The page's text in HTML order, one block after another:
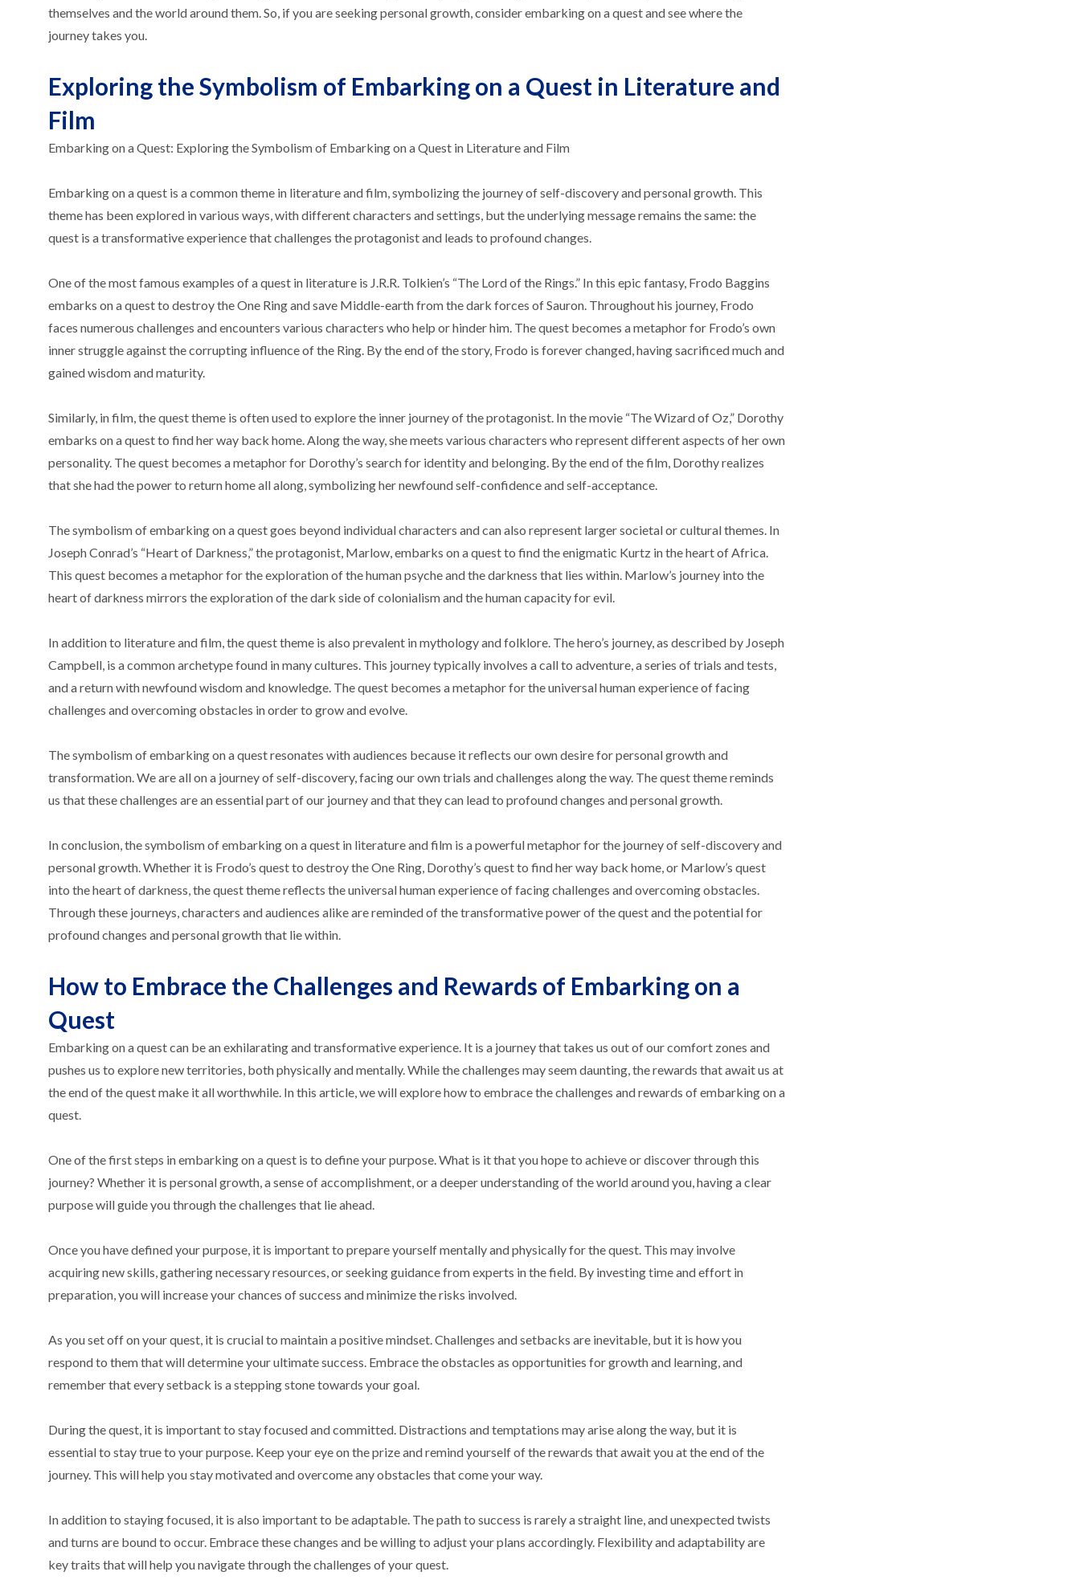
themselves and the world around them. So, if you are seeking personal growth, consider embarking on a quest and see where the
journey takes you.
Exploring the Symbolism of Embarking on a Quest in Literature and
Film
Embarking on a Quest: Exploring the Symbolism of Embarking on a Quest in Literature and Film
Embarking on a quest is a common theme in literature and film, symbolizing the journey of self-discovery and personal growth. This
theme has been explored in various ways, with different characters and settings, but the underlying message remains the same: the
quest is a transformative experience that challenges the protagonist and leads to profound changes.
One of the most famous examples of a quest in literature is J.R.R. Tolkien’s “The Lord of the Rings.” In this epic fantasy, Frodo Baggins
embarks on a quest to destroy the One Ring and save Middle-earth from the dark forces of Sauron. Throughout his journey, Frodo
faces numerous challenges and encounters various characters who help or hinder him. The quest becomes a metaphor for Frodo’s own
inner struggle against the corrupting influence of the Ring. By the end of the story, Frodo is forever changed, having sacrificed much and
gained wisdom and maturity.
Similarly, in film, the quest theme is often used to explore the inner journey of the protagonist. In the movie “The Wizard of Oz,” Dorothy
embarks on a quest to find her way back home. Along the way, she meets various characters who represent different aspects of her own
personality. The quest becomes a metaphor for Dorothy’s search for identity and belonging. By the end of the film, Dorothy realizes
that she had the power to return home all along, symbolizing her newfound self-confidence and self-acceptance.
The symbolism of embarking on a quest goes beyond individual characters and can also represent larger societal or cultural themes. In
Joseph Conrad’s “Heart of Darkness,” the protagonist, Marlow, embarks on a quest to find the enigmatic Kurtz in the heart of Africa.
This quest becomes a metaphor for the exploration of the human psyche and the darkness that lies within. Marlow’s journey into the
heart of darkness mirrors the exploration of the dark side of colonialism and the human capacity for evil.
In addition to literature and film, the quest theme is also prevalent in mythology and folklore. The hero’s journey, as described by Joseph
Campbell, is a common archetype found in many cultures. This journey typically involves a call to adventure, a series of trials and tests,
and a return with newfound wisdom and knowledge. The quest becomes a metaphor for the universal human experience of facing
challenges and overcoming obstacles in order to grow and evolve.
The symbolism of embarking on a quest resonates with audiences because it reflects our own desire for personal growth and
transformation. We are all on a journey of self-discovery, facing our own trials and challenges along the way. The quest theme reminds
us that these challenges are an essential part of our journey and that they can lead to profound changes and personal growth.
In conclusion, the symbolism of embarking on a quest in literature and film is a powerful metaphor for the journey of self-discovery and
personal growth. Whether it is Frodo’s quest to destroy the One Ring, Dorothy’s quest to find her way back home, or Marlow’s quest
into the heart of darkness, the quest theme reflects the universal human experience of facing challenges and overcoming obstacles.
Through these journeys, characters and audiences alike are reminded of the transformative power of the quest and the potential for
profound changes and personal growth that lie within.
How to Embrace the Challenges and Rewards of Embarking on a
Quest
Embarking on a quest can be an exhilarating and transformative experience. It is a journey that takes us out of our comfort zones and
pushes us to explore new territories, both physically and mentally. While the challenges may seem daunting, the rewards that await us at
the end of the quest make it all worthwhile. In this article, we will explore how to embrace the challenges and rewards of embarking on a
quest.
One of the first steps in embarking on a quest is to define your purpose. What is it that you hope to achieve or discover through this
journey? Whether it is personal growth, a sense of accomplishment, or a deeper understanding of the world around you, having a clear
purpose will guide you through the challenges that lie ahead.
Once you have defined your purpose, it is important to prepare yourself mentally and physically for the quest. This may involve
acquiring new skills, gathering necessary resources, or seeking guidance from experts in the field. By investing time and effort in
preparation, you will increase your chances of success and minimize the risks involved.
As you set off on your quest, it is crucial to maintain a positive mindset. Challenges and setbacks are inevitable, but it is how you
respond to them that will determine your ultimate success. Embrace the obstacles as opportunities for growth and learning, and
remember that every setback is a stepping stone towards your goal.
During the quest, it is important to stay focused and committed. Distractions and temptations may arise along the way, but it is
essential to stay true to your purpose. Keep your eye on the prize and remind yourself of the rewards that await you at the end of the
journey. This will help you stay motivated and overcome any obstacles that come your way.
In addition to staying focused, it is also important to be adaptable. The path to success is rarely a straight line, and unexpected twists
and turns are bound to occur. Embrace these changes and be willing to adjust your plans accordingly. Flexibility and adaptability are
key traits that will help you navigate through the challenges of your quest.